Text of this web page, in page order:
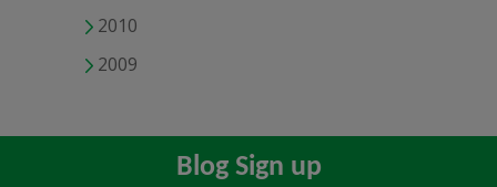
2010
2009
Blog Sign up